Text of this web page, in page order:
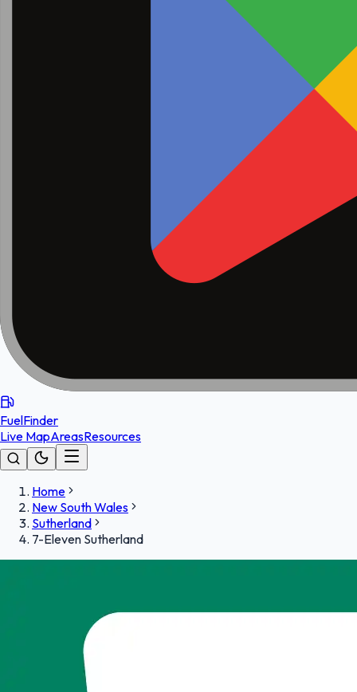
FuelFinder
Live MapAreasResources
Home
New South Wales
Sutherland
7-Eleven Sutherland